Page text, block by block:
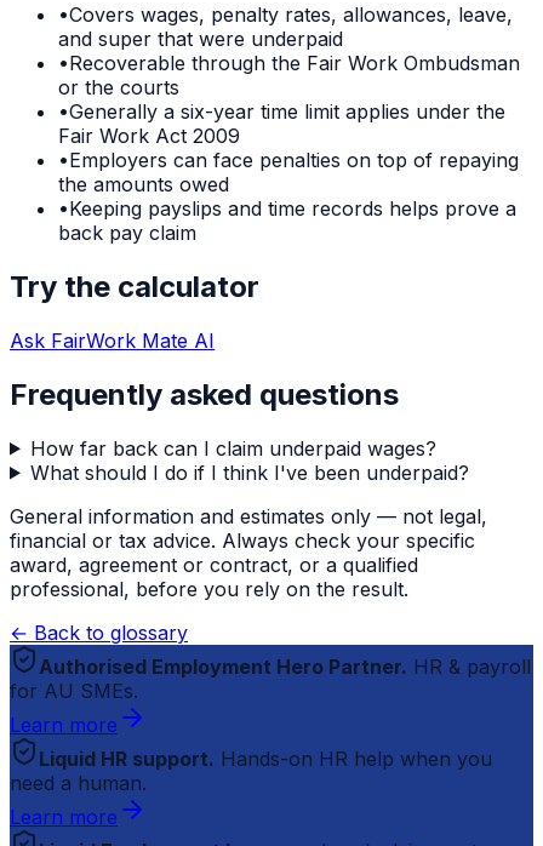
•Covers wages, penalty rates, allowances, leave,
and super that were underpaid
•Recoverable through the Fair Work Ombudsman
or the courts
•Generally a six-year time limit applies under the
Fair Work Act 2009
•Employers can face penalties on top of repaying
the amounts owed
•Keeping payslips and time records helps prove a
back pay claim
Try the calculator
Ask FairWork Mate AI
Frequently asked questions
How far back can I claim underpaid wages?
What should I do if I think I've been underpaid?
General information and estimates only — not legal,
financial or tax advice. Always check your specific
award, agreement or contract, or a qualified
professional, before you rely on the result.
← Back to glossary
Authorised Employment Hero Partner. HR & payroll
for AU SMEs.
Learn more
Liquid HR support. Hands-on HR help when you
need a human.
Learn more